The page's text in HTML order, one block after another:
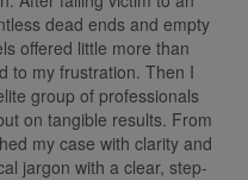
dead ends and empty
offered little more than
to my frustration. Then I
group of professionals
on tangible results. From
my case with clarity and
jargon with a clear, step-